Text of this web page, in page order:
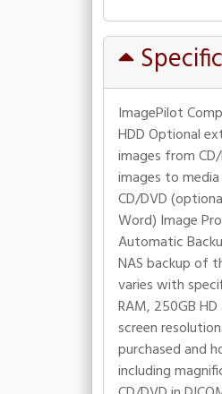
ImagePilot
HDD Optional
images from
images to
CD/DVD
Word) Image
Automatic
NAS backup of
varies with
RAM, 250GB
screen
purchased and
including